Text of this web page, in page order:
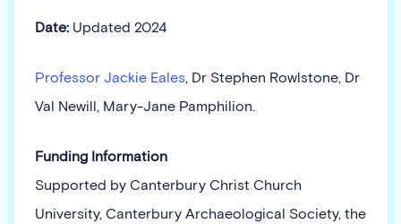
Date: Updated 2024
Professor Jackie Eales, Dr Stephen Rowlstone, Dr
Val Newill, Mary-Jane Pamphilion.
Funding Information
Supported by Canterbury Christ Church
University, Canterbury Archaeological Society, the